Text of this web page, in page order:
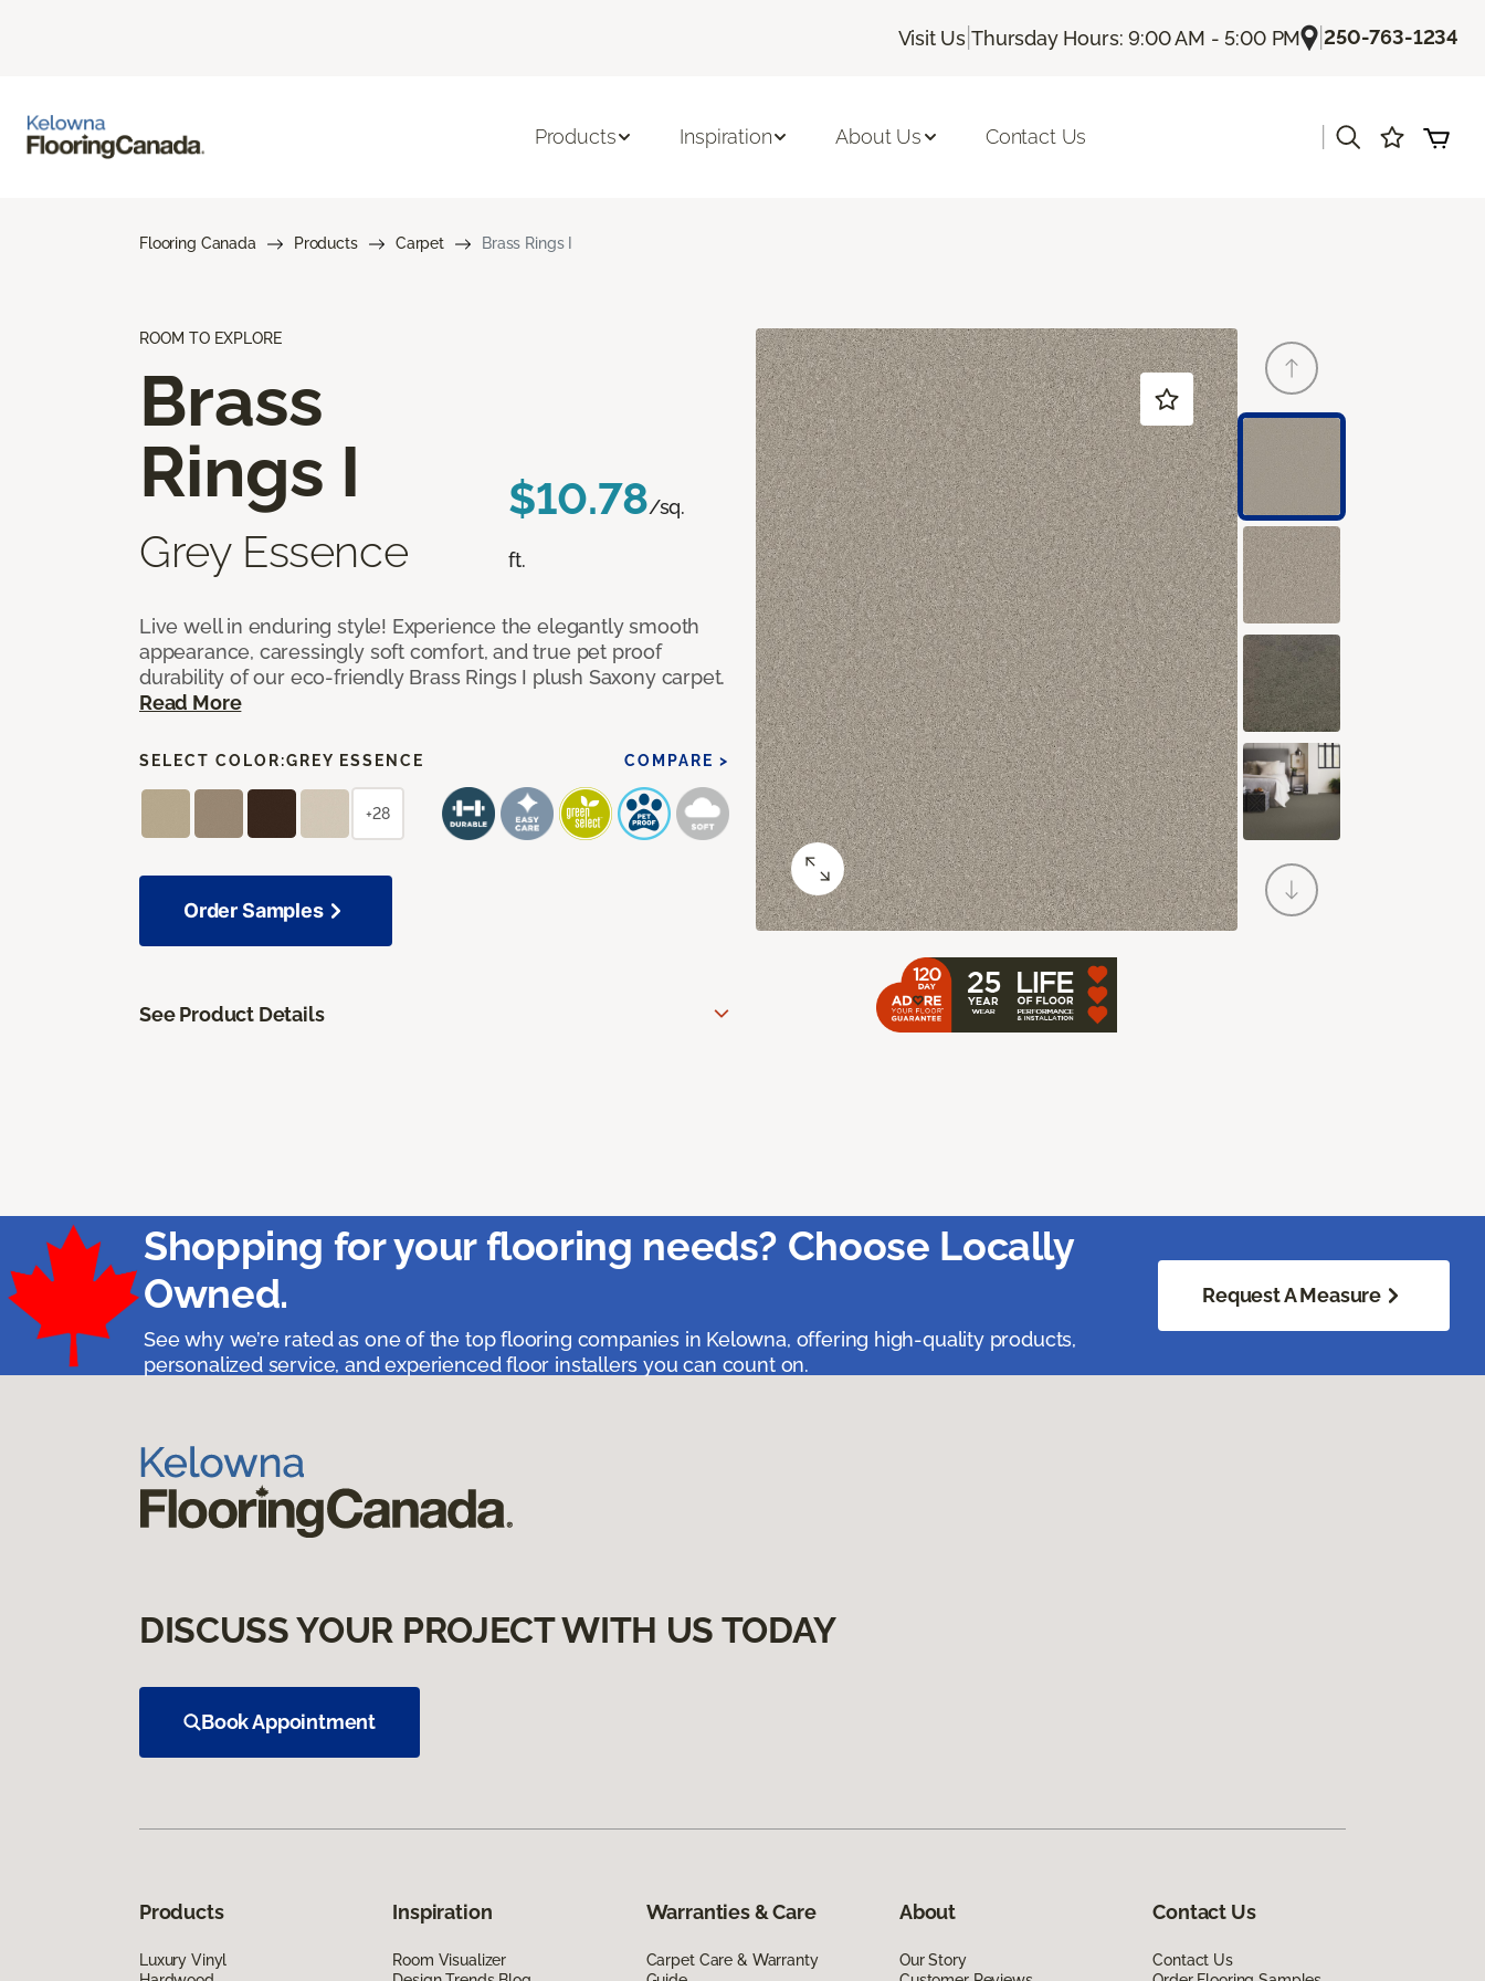
Visit Us |Thursday Hours: 9:00 AM - 5:00 PM |250-763-1234
Products Inspiration About Us Contact Us
Flooring Canada Products Carpet Brass Rings I
ROOM TO EXPLORE
Brass
Rings I
Grey Essence
$10.78/sq.
ft.
Live well in enduring style! Experience the elegantly smooth
appearance, caressingly soft comfort, and true pet proof
durability of our eco-friendly Brass Rings I plush Saxony carpet.
Read More
SELECT COLOR:GREY ESSENCE COMPARE >
+28
Order Samples
See Product Details
Shopping for your flooring needs? Choose Locally
Owned.
See why we’re rated as one of the top flooring companies in Kelowna, offering high-quality products,
personalized service, and experienced floor installers you can count on.
Request A Measure
DISCUSS YOUR PROJECT WITH US TODAY
Book Appointment
Products
Luxury Vinyl
Inspiration
Room Visualizer
Warranties & Care
Carpet Care & Warranty
About
Our Story
Contact Us
Contact Us